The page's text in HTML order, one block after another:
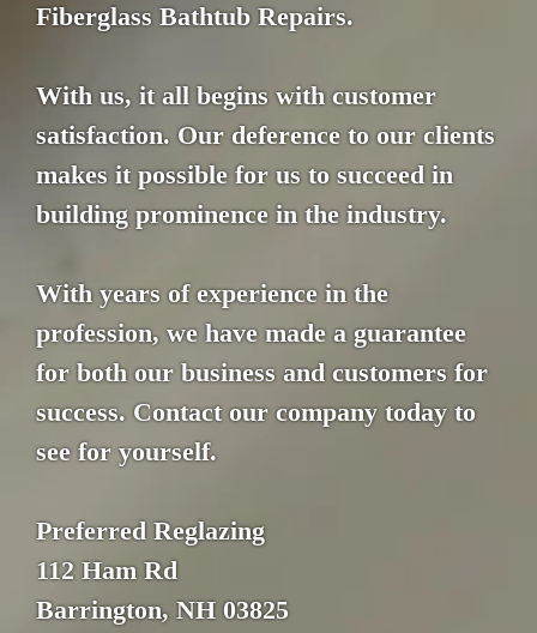
Fiberglass Bathtub Repairs.
With us, it all begins with customer
satisfaction. Our deference to our clients
makes it possible for us to succeed in
building prominence in the industry.
With years of experience in the
profession, we have made a guarantee
for both our business and customers for
success. Contact our company today to
see for yourself.
Preferred Reglazing
112 Ham Rd
Barrington, NH 03825